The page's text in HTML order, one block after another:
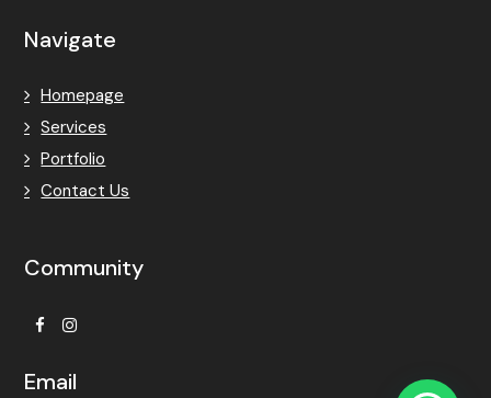
Navigate
Homepage
Services
Portfolio
Contact Us
Community
FacebookInstagram
Email